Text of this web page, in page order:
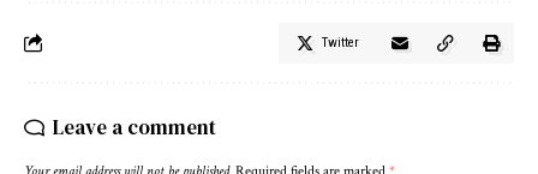
Twitter
Leave a comment